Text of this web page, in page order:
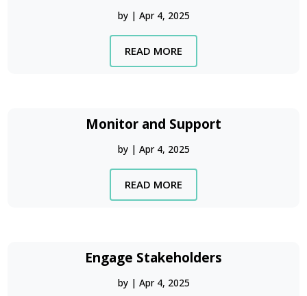
by | Apr 4, 2025
READ MORE
Monitor and Support
by | Apr 4, 2025
READ MORE
Engage Stakeholders
by | Apr 4, 2025